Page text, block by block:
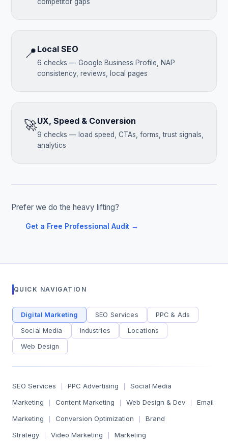
competitor gaps
📍 Local SEO
6 checks — Google Business Profile, NAP
consistency, reviews, local pages
🚀UX, Speed & Conversion
9 checks — load speed, CTAs, forms, trust signals,
analytics
Prefer we do the heavy lifting?
Get a Free Professional Audit →
QUICK NAVIGATION
Digital Marketing SEO Services PPC & Ads
Social Media Industries Locations
Web Design
SEO Services PPC Advertising
Social Media
Marketing
Content Marketing Web Design & Dev
Email
Marketing
Conversion Optimization
Brand
Strategy
Video Marketing
Marketing